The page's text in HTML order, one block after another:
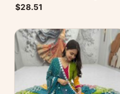
$28.51